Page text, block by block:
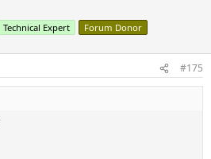
Technical Expert Forum Donor
#175